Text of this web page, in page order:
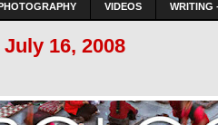
VIDEOS WRITING
16, 2008